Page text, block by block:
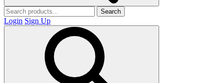
Search
Login Sign Up